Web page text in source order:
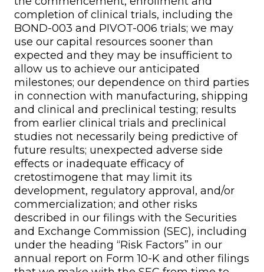
completion of clinical trials, including the
BOND-003 and PIVOT-006 trials; we may
use our capital resources sooner than
expected and they may be insufficient to
allow us to achieve our anticipated
milestones; our dependence on third parties
in connection with manufacturing, shipping
and clinical and preclinical testing; results
from earlier clinical trials and preclinical
studies not necessarily being predictive of
future results; unexpected adverse side
effects or inadequate efficacy of
cretostimogene that may limit its
development, regulatory approval, and/or
commercialization; and other risks
described in our filings with the Securities
and Exchange Commission (SEC), including
under the heading “Risk Factors” in our
annual report on Form 10-K and other filings